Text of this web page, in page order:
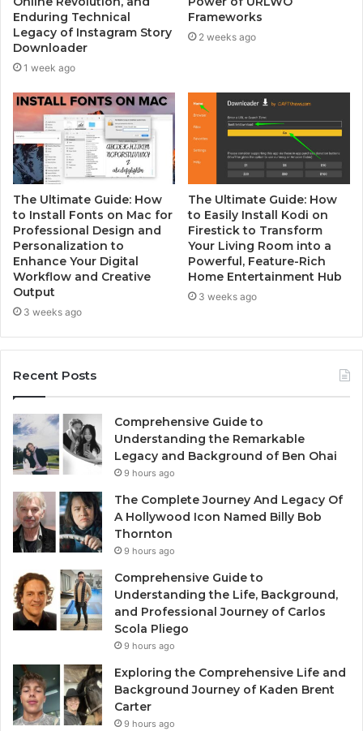
Enduring Technical
Legacy of Instagram Story
Downloader
1 week ago
Frameworks
2 weeks ago
The Ultimate Guide: How
to Install Fonts on Mac for
Professional Design and
Personalization to
Enhance Your Digital
Workflow and Creative
Output
3 weeks ago
The Ultimate Guide: How
to Easily Install Kodi on
Firestick to Transform
Your Living Room into a
Powerful, Feature-Rich
Home Entertainment Hub
3 weeks ago
Recent Posts
Comprehensive Guide to
Understanding the Remarkable
Legacy and Background of Ben Ohai
9 hours ago
The Complete Journey And Legacy Of
A Hollywood Icon Named Billy Bob
Thornton
9 hours ago
Comprehensive Guide to
Understanding the Life, Background,
and Professional Journey of Carlos
Scola Pliego
9 hours ago
Exploring the Comprehensive Life and
Background Journey of Kaden Brent
Carter
9 hours ago